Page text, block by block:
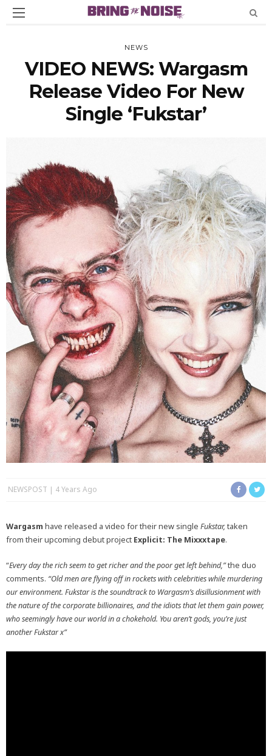
NEWS
VIDEO NEWS: Wargasm
Release Video For New
Single ‘Fukstar’
NEWSPOST 4 Years Ago
Wargasm have released a video for their new single Fukstar,taken
from their upcoming debut project Explicit: The Mixxxtape.
“Every day the rich seem to get richer and the poor get left behind,”the duo
comments. “Old men are flying off in rockets with celebrities while murdering
our environment. Fukstar is the soundtrack to Wargasm’s disillusionment with
the nature of the corporate billionaires, and the idiots that let them gain power,
who seemingly have our world in a chokehold. You aren’t gods, you’re just
another Fukstar x”